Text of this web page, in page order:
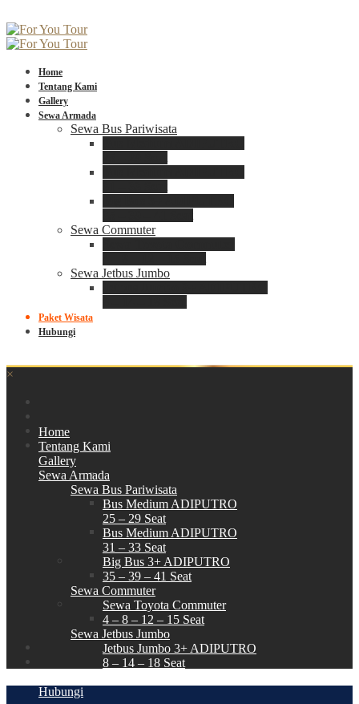
Home
Tentang Kami
Gallery
Sewa Armada
Sewa Bus Pariwisata
Sewa Commuter
Sewa Jetbus Jumbo
Paket Wisata
Hubungi
×
Home
Tentang Kami
Gallery
Sewa Armada
Sewa Bus Pariwisata
Bus Medium ADIPUTRO
25 – 29 Seat
Bus Medium ADIPUTRO
31 – 33 Seat
Big Bus 3+ ADIPUTRO
35 – 39 – 41 Seat
Sewa Commuter
Sewa Toyota Commuter
4 – 8 – 12 – 15 Seat
Sewa Jetbus Jumbo
Jetbus Jumbo 3+ ADIPUTRO
8 – 14 – 18 Seat
Hubungi